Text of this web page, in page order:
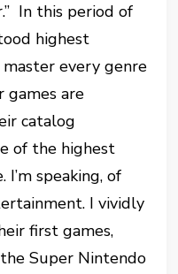
In this period of
highest
every genre
games are
catalog
of the highest
speaking, of
I vividly
first games,
the Super Nintendo